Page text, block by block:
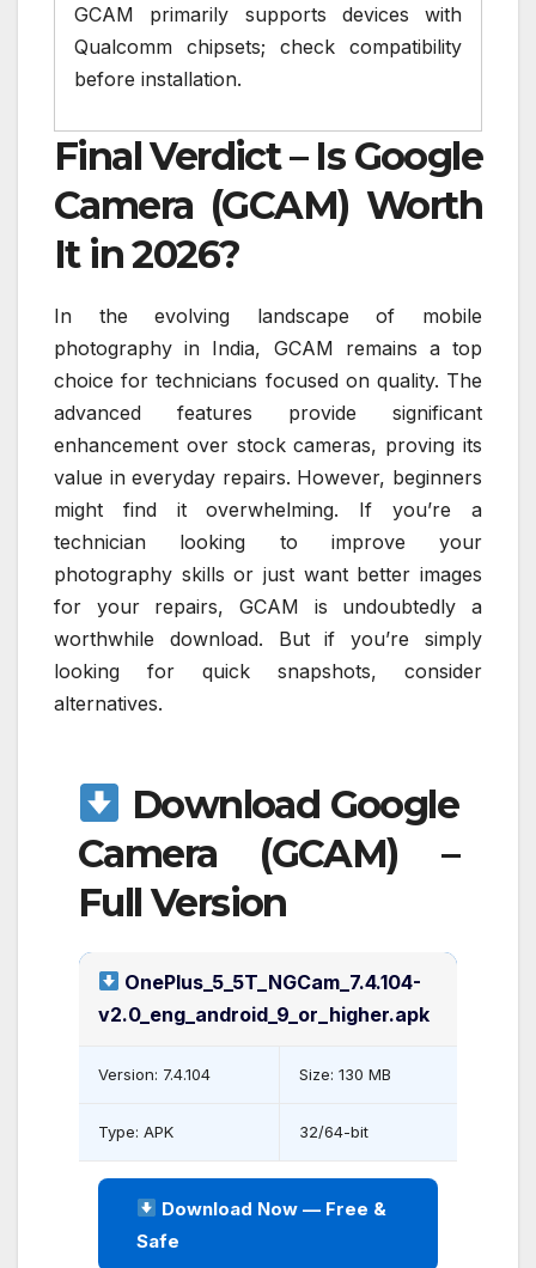
GCAM primarily supports devices with
Qualcomm chipsets; check compatibility
before installation.
Final Verdict – Is Google
Camera (GCAM) Worth
It in 2026?
In the evolving landscape of mobile
photography in India, GCAM remains a top
choice for technicians focused on quality. The
advanced features provide significant
enhancement over stock cameras, proving its
value in everyday repairs. However, beginners
might find it overwhelming. If you’re a
technician looking to improve your
photography skills or just want better images
for your repairs, GCAM is undoubtedly a
worthwhile download. But if you’re simply
looking for quick snapshots, consider
alternatives.
Download Google
Camera (GCAM) –
Full Version
OnePlus_5_5T_NGCam_7.4.104-
v2.0_eng_android_9_or_higher.apk
Version: 7.4.104 Size: 130 MB
Type: APK 32/64-bit
Download Now — Free &
Safe